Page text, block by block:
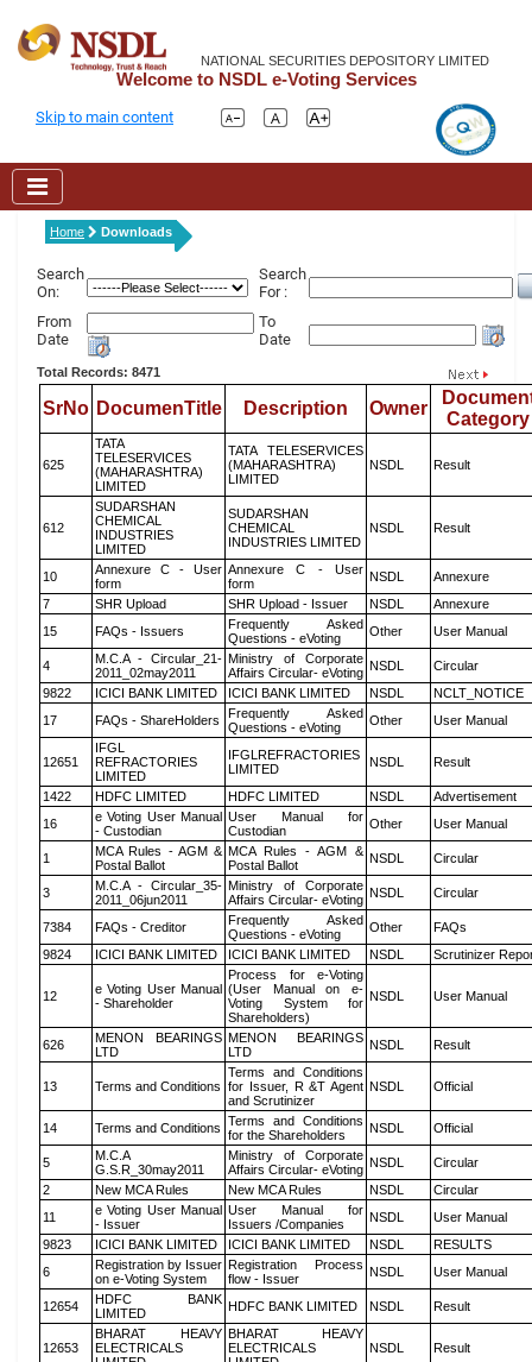
NATIONAL SECURITIES DEPOSITORY LIMITED
Welcome to NSDL e-Voting Services
Skip to main content
Home Downloads
Search
On:
Search
For :
From
Date
To
Date
Total Records: 8471
SrNo DocumenTitle Description Owner
Category
625
TATA
TELESERVICES
(MAHARASHTRA)
LIMITED
TATA TELESERVICES
(MAHARASHTRA)
LIMITED
NSDL Result
612
SUDARSHAN
CHEMICAL
INDUSTRIES
LIMITED
SUDARSHAN
CHEMICAL
INDUSTRIES LIMITED
NSDL Result
10
Annexure C - User
form
Annexure C - User
form
NSDL
Annexure
7
SHR Upload SHR Upload - Issuer NSDL
Annexure
15
FAQs - Issuers
Frequently Asked
Questions - eVoting
Other User Manual
4
M.C.A - Circular_21-
2011_02may2011
Ministry of Corporate
Affairs Circular- eVoting NSDL
Circular
9822
ICICI BANK LIMITED ICICI BANK LIMITED NSDL
NCLT_NOTICE
17
FAQs - ShareHolders
Frequently Asked
Questions - eVoting
Other User Manual
12651
IFGL
REFRACTORIES
LIMITED
IFGLREFRACTORIES
LIMITED
NSDL Result
1422 HDFC LIMITED HDFC LIMITED NSDL
Advertisement
16
e Voting User Manual
- Custodian
User Manual for
Custodian
Other User Manual
1
MCA Rules - AGM &
Postal Ballot
MCA Rules - AGM &
Postal Ballot
NSDL Circular
3
M.C.A - Circular_35-
2011_06jun2011
Ministry of Corporate
Affairs Circular- eVoting NSDL Circular
7384 FAQs - Creditor
Frequently Asked
Questions - eVoting
Other
FAQs
9824
ICICI BANK LIMITED ICICI BANK LIMITED NSDL Scrutinizer
12
e Voting User Manual
- Shareholder
Process for e-Voting
(User Manual on e-
Voting System for
Shareholders)
NSDL User Manual
626
MENON BEARINGS
LTD
MENON BEARINGS
LTD
NSDL Result
13 Terms and Conditions
Terms and Conditions
for Issuer, R &T Agent
and Scrutinizer
NSDL Official
14 Terms and Conditions Terms and Conditions
for the Shareholders
NSDL Official
5
M.C.A
G.S.R_30may2011
Ministry of Corporate
Affairs Circular- eVoting NSDL
Circular
2
New MCA Rules New MCA Rules NSDL
Circular
11
e Voting User Manual
- Issuer
User Manual for
Issuers /Companies
NSDL
User Manual
9823
ICICI BANK LIMITED ICICI BANK LIMITED NSDL
RESULTS
6
Registration by Issuer
on e-Voting System
Registration Process
flow - Issuer
NSDL User Manual
12654
HDFC BANK
LIMITED
HDFC BANK LIMITED NSDL Result
12653
BHARAT HEAVY
ELECTRICALS
BHARAT HEAVY
ELECTRICALS
NSDL Result